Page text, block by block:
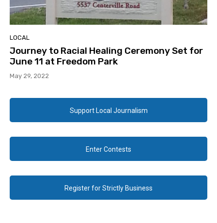
LOCAL
Journey to Racial Healing Ceremony Set for
June 11 at Freedom Park
May 29, 2022
Support Local Journalism
Enter Contests
Register for Strictly Business